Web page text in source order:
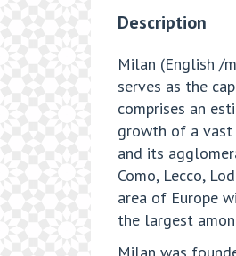
Description
Milan (English /
serves as the
comprises an
growth of a vast
and its
Como, Lecco,
area of Europe
the largest
Milan was